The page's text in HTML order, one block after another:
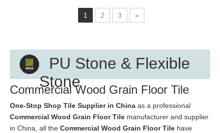
1 2 3 »
PU Stone & Flexible
Stone
Commercial Wood Grain Floor Tile
One-Stop Shop Tile Supplier in China as a professional
Commercial Wood Grain Floor Tile manufacturer and supplier
in China, all the Commercial Wood Grain Floor Tile have